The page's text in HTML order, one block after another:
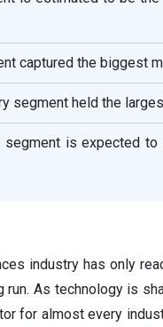
captured the biggest
segment held the
segment is expected
industry has only
As technology is
for almost every